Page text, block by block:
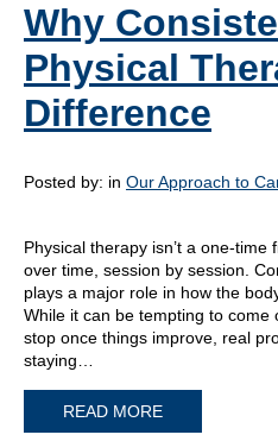
Why
Physical
Difference
Posted by: in Our Approach to
Physical therapy isn’t a one-time
over time, session by session.
plays a major role in how the
While it can be tempting to
stop once things improve, real
staying…
READ MORE